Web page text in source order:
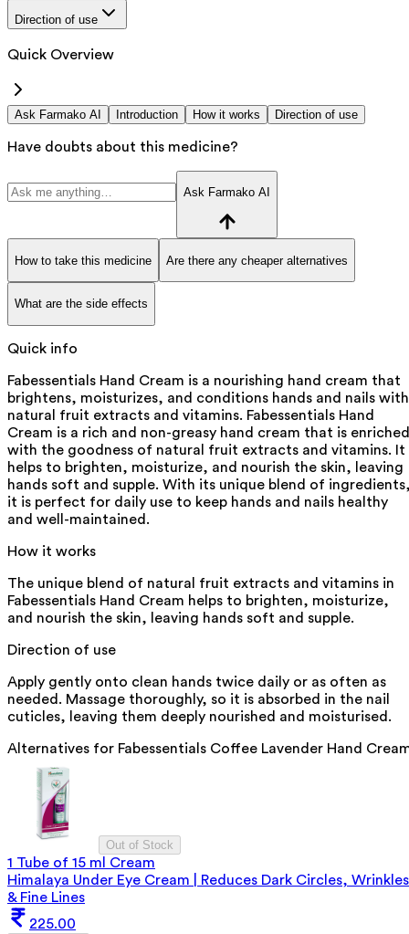
Direction of use
Quick Overview
Ask Farmako AI Introduction How it works Direction of use
Have doubts about this medicine?
Ask Farmako AI
How to take this medicine Are there any cheaper alternatives
What are the side effects
Quick info
Fabessentials Hand Cream is a nourishing hand cream that
brightens, moisturizes, and conditions hands and nails with
natural fruit extracts and vitamins. Fabessentials Hand
Cream is a rich and non-greasy hand cream that is enriched
with the goodness of natural fruit extracts and vitamins. It
helps to brighten, moisturize, and nourish the skin, leaving
hands soft and supple. With its unique blend of
it is perfect for daily use to keep hands and nails healthy
and well-maintained.
How it works
The unique blend of natural fruit extracts and vitamins in
Fabessentials Hand Cream helps to brighten, moisturize,
and nourish the skin, leaving hands soft and supple.
Direction of use
Apply gently onto clean hands twice daily or as often as
needed. Massage thoroughly, so it is absorbed in the nail
cuticles, leaving them deeply nourished and moisturised.
Alternatives for Fabessentials Coffee Lavender Hand
Out of Stock
1 Tube of 15 ml Cream
Himalaya Under Eye Cream | Reduces Dark Circles, Wrinkles
& Fine Lines
225.00